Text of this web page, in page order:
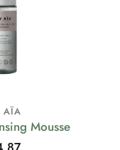
AÏA
Mousse